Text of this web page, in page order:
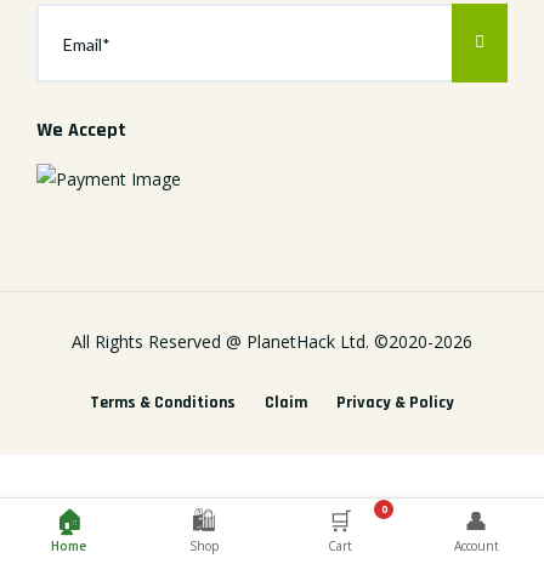
We Accept
All Rights Reserved @ PlanetHack Ltd. ©2020-2026
Terms & Conditions Claim Privacy & Policy
🏠
Home
🛍️
Shop
0
🛒
Cart
👤
Account